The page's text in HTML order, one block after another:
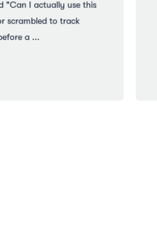
"Can I actually use this
scrambled to track
a ...